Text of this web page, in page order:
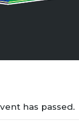
has passed.